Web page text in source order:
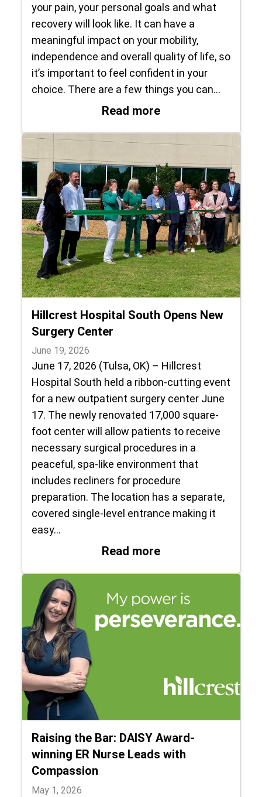
your pain, your personal goals and what
recovery will look like. It can have a
meaningful impact on your mobility,
independence and overall quality of life, so
it’s important to feel confident in your
choice. There are a few things you can…
Read more: How do I know
Hillcrest Hospital South Opens New
Surgery Center
June 19, 2026
June 17, 2026 (Tulsa, OK) – Hillcrest
Hospital South held a ribbon-cutting event
for a new outpatient surgery center June
17. The newly renovated 17,000 square-
foot center will allow patients to receive
necessary surgical procedures in a
peaceful, spa-like environment that
includes recliners for procedure
preparation. The location has a separate,
covered single-level entrance making it
easy…
Read more: Hillcrest Hospital
Raising the Bar: DAISY Award-
winning ER Nurse Leads with
Compassion
May 1, 2026